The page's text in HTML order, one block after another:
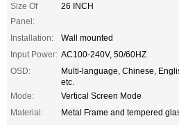
Size Of
Panel:
26 INCH
Installation:
Wall mounted
Input Power: AC100-240V, 50/60HZ
OSD:
Multi-language, Chinese,
etc.
Mode:
Vertical Screen Mode
Material:
Metal Frame and tempered